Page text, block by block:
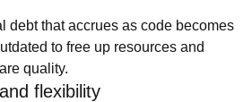
debt that accrues as code becomes
to free up resources and
quality.
flexibility